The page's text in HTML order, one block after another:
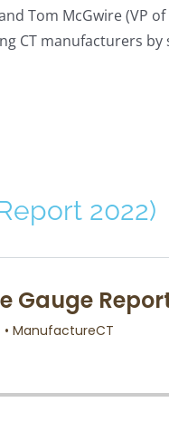
Tom McGwire (VP
CT manufacturers
2022)